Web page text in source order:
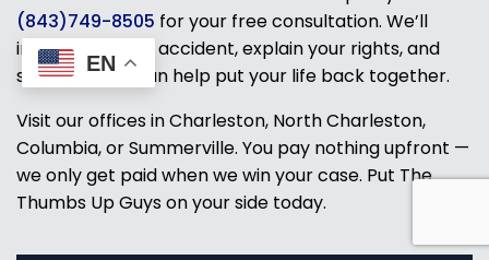
(843)749-8505 for your free consultation. We’ll
investigate your accident, explain your rights, and
show how we can help put your life back together.
Visit our offices in Charleston, North Charleston,
Columbia, or Summerville. You pay nothing upfront —
we only get paid when we win your case. Put The
Thumbs Up Guys on your side today.
EN